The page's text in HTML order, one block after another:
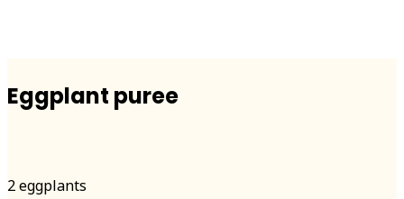
Eggplant puree
2 eggplants